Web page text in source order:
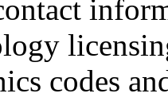
codes